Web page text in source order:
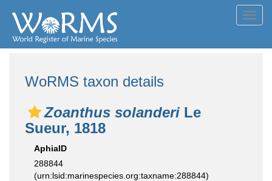
WoRMS taxon details
Zoanthus solanderi Le
Sueur, 1818
AphiaID
288844
(urn:lsid:marinespecies.org:taxname:288844)